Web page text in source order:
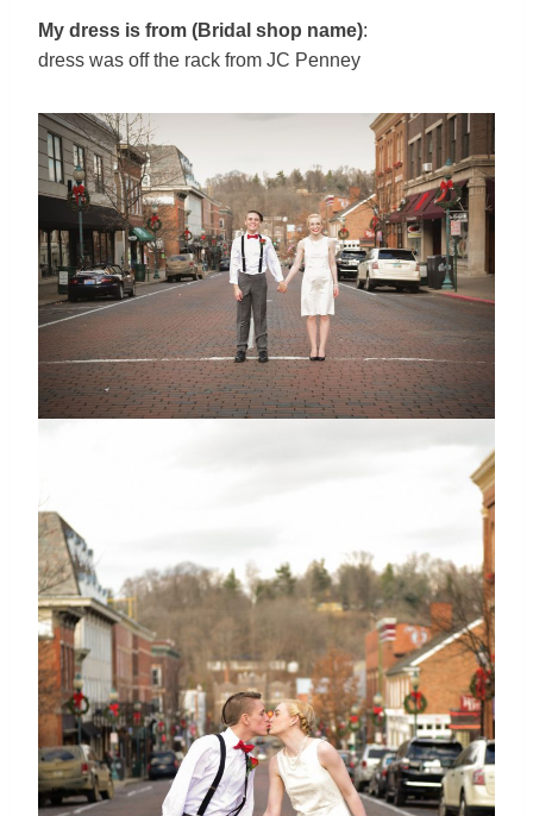
My dress is from (Bridal shop name):
dress was off the rack from JC Penney